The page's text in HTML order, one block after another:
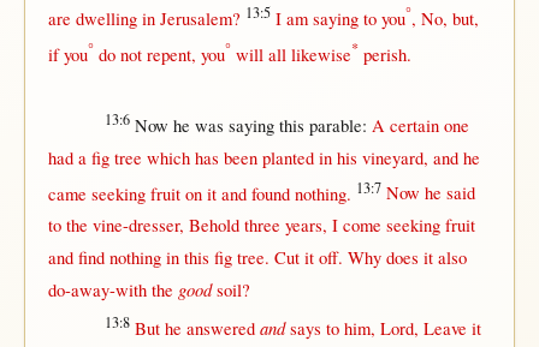
are dwelling in Jerusalem? 13:5 I am sayingto you°, No, but,
ifyou°do not repent, you° will all likewise* perish.
13:6 Now he was saying this parable: A certain one
had a fig tree which has been planted inhis vineyard, and he
came seeking fruit onit and found nothing. 13:7 Now he said
to the vine-dresser, Behold three years, I come seeking fruit
and find nothing in this fig tree. Cutit off. Whydoes it also
do-away-withthe good soil?
13:8 Buthe answered and says to him, Lord, Leave it